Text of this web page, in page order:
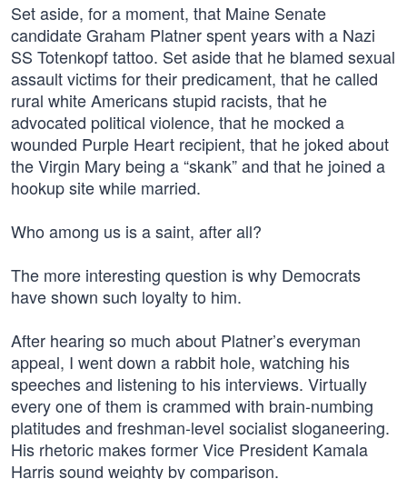
Set aside, for a moment, that Maine Senate
candidate Graham Platner spent years with a Nazi
SS Totenkopf tattoo. Set aside that he blamed sexual
assault victims for their predicament, that he called
rural white Americans stupid racists, that he
advocated political violence, that he mocked a
wounded Purple Heart recipient, that he joked about
the Virgin Mary being a “skank” and that he joined a
hookup site while married.
Who among us is a saint, after all?
The more interesting question is why Democrats
have shown such loyalty to him.
After hearing so much about Platner’s everyman
appeal, I went down a rabbit hole, watching his
speeches and listening to his interviews. Virtually
every one of them is crammed with brain-numbing
platitudes and freshman-level socialist sloganeering.
His rhetoric makes former Vice President Kamala
Harris sound weighty by comparison.